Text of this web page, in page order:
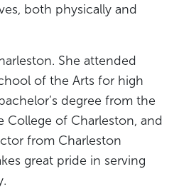
both physically and
She attended
of the Arts for high
degree from the
College of Charleston, and
from Charleston
great pride in serving